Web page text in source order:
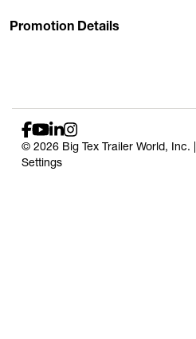
Promotion Details
© 2026 Big Tex Trailer World, Inc. |
Settings